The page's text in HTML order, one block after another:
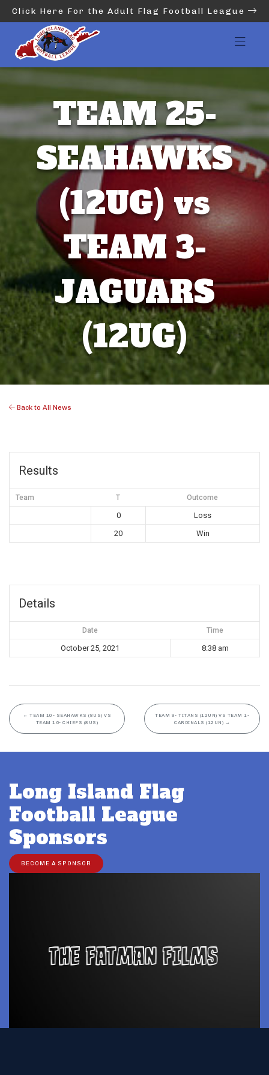
Click Here For the Adult Flag Football League
TEAM 25-
SEAHAWKS
(12UG) vs
TEAM 3-
JAGUARS
(12UG)
Back to All News
Results
Team T Outcome
0
Loss
20
Win
Details
Date Time
October 25, 2021 8:38 am
← TEAM 10- SEAHAWKS (8US) VS
TEAM 16- CHIEFS (8US)
TEAM 9- TITANS (12UN) VS TEAM 1-
CARDINALS (12UN) →
Long Island Flag
Football League
Sponsors
BECOME A SPONSOR